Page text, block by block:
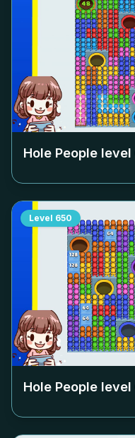
Hole People level
Level 650
Hole People level